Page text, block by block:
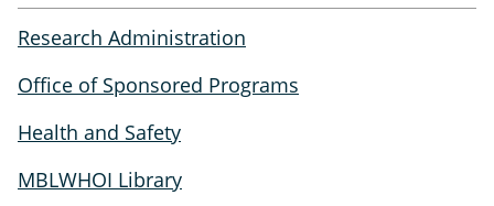
Research Administration
Office of Sponsored Programs
Health and Safety
MBLWHOI Library